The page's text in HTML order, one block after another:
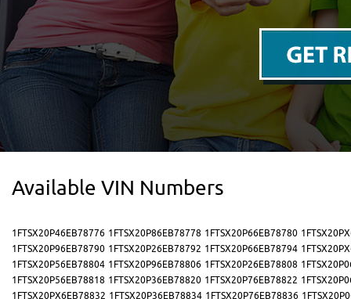
Available VIN Numbers
1FTSX20P46EB78776 1FTSX20P86EB78778 1FTSX20P66EB78780
1FTSX20P96EB78790 1FTSX20P26EB78792 1FTSX20P66EB78794
1FTSX20P56EB78804 1FTSX20P96EB78806 1FTSX20P26EB78808
1FTSX20P56EB78818 1FTSX20P36EB78820 1FTSX20P76EB78822
1FTSX20PX6EB78832 1FTSX20P36EB78834 1FTSX20P76EB78836